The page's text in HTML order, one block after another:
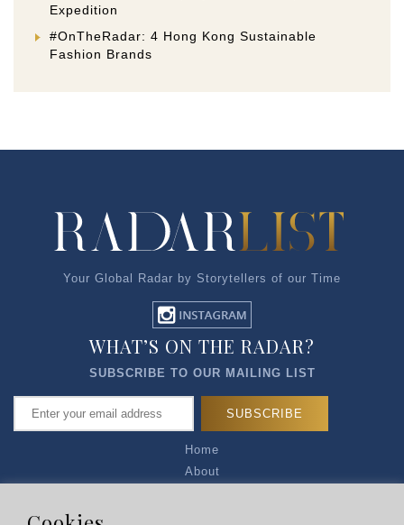
Expedition
#OnTheRadar: 4 Hong Kong Sustainable
Fashion Brands
Your Global Radar by Storytellers of our Time
Home
About
WHAT’S ON THE RADAR?
SUBSCRIBE TO OUR MAILING LIST